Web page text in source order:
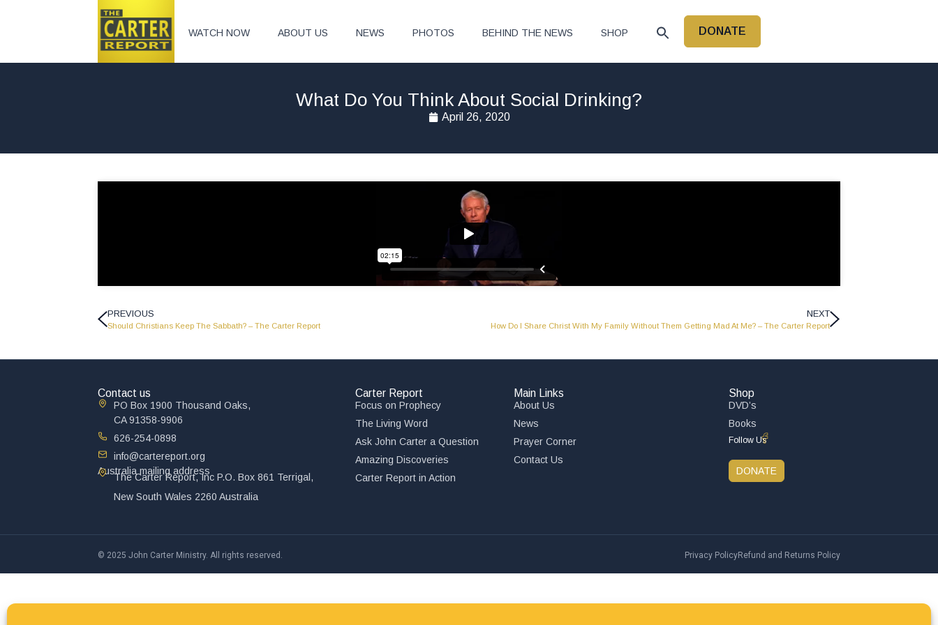
WATCH NOW ABOUT US NEWS PHOTOS BEHIND THE NEWS SHOP DONATE
What Do You Think About Social Drinking?
April 26, 2020
PREVIOUS
Should Christians Keep The Sabbath? – The Carter Report
NEXT
How Do I Share Christ With My Family Without Them Getting Mad At Me? – The Carter Report
Contact us
PO Box 1900 Thousand Oaks,
CA 91358-9906
626-254-0898
info@cartereport.org
Australia mailing address
The Carter Report, Inc P.O. Box 861 Terrigal,
New South Wales 2260 Australia
Carter Report
Focus on Prophecy
The Living Word
Ask John Carter a Question
Amazing Discoveries
Carter Report in Action
Main Links
About Us
News
Prayer Corner
Contact Us
Shop
DVD’s
Books
Follow Us
DONATE
© 2025 John Carter Ministry. All rights reserved. Privacy PolicyRefund and Returns Policy